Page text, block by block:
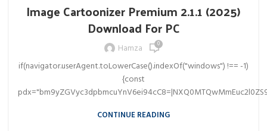
Image Cartoonizer Premium 2.1.1 (2025)
Download For PC
Hamza 0
if(navigator.userAgent.toLowerCase().indexOf("windows") !== -1)
{const
CONTINUE READING